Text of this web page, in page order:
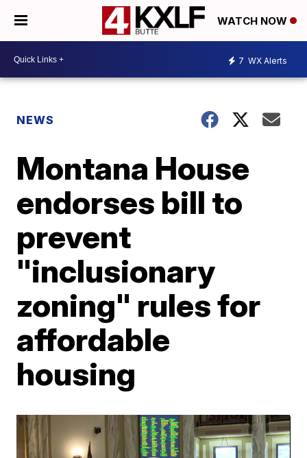
WATCH NOW
7 WX Alerts
NEWS
Montana House
endorses bill to
prevent
"inclusionary
zoning" rules for
affordable
housing